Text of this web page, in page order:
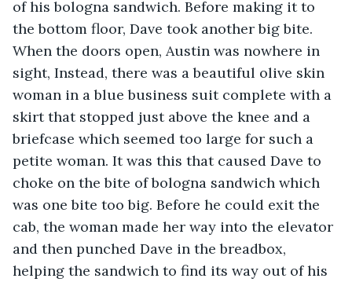
of his bologna sandwich. Before making it to
the bottom floor, Dave took another big bite.
When the doors open, Austin was nowhere in
sight, Instead, there was a beautiful olive skin
woman in a blue business suit complete with a
skirt that stopped just above the knee and a
briefcase which seemed too large for such a
petite woman. It was this that caused Dave to
choke on the bite of bologna sandwich which
was one bite too big. Before he could exit the
cab, the woman made her way into the elevator
and then punched Dave in the breadbox,
helping the sandwich to find its way out of his